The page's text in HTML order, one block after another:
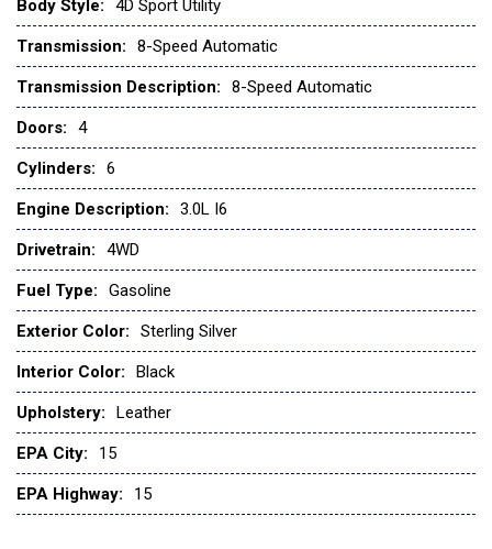
Navigation System
Occupant sensing airbag
Outside temperature display
Overhead airbag
Overhead console
Passenger door bin
Power door mirrors
Power steering
Power windows
Radio: Central Control System with Navigation
Rear anti-roll bar
Rear fog lights
Rear window defroster
Rear window wiper
Remote keyless entry
Security system
Speed control
Body Style: 4D Sport Utility
Transmission: 8-Speed Automatic
Transmission Description: 8-Speed Automatic
Doors: 4
Cylinders: 6
Engine Description: 3.0L I6
Drivetrain: 4WD
Fuel Type: Gasoline
Exterior Color: Sterling Silver
Interior Color: Black
Upholstery: Leather
EPA City: 15
EPA Highway: 15